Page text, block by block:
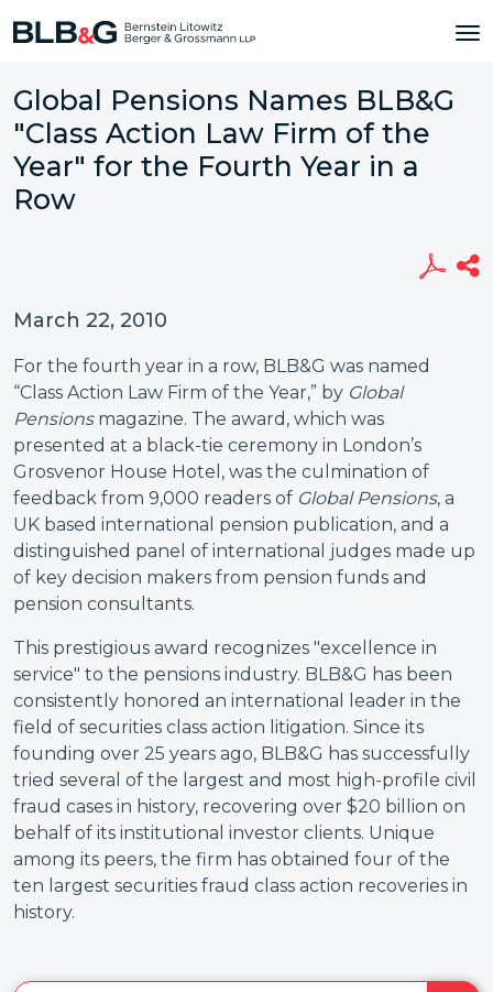
Global Pensions Names BLB&G
"Class Action Law Firm of the
Year" for the Fourth Year in a
Row
March 22, 2010
For the fourth year in a row, BLB&G was named
“Class Action Law Firm of the Year,” by Global
Pensionsmagazine. The award, which was
presented at a black-tie ceremony in London’s
Grosvenor House Hotel, was the culmination of
feedback from 9,000 readers of Global Pensions, a
UK based international pension publication, and a
distinguished panel of international judges made up
of key decision makers from pension funds and
pension consultants.
This prestigious award recognizes "excellence in
service" to the pensions industry. BLB&G has been
consistently honored an international leader in the
field of securities class action litigation. Since its
founding over 25 years ago, BLB&G has successfully
tried several of the largest and most high-profile civil
fraud cases in history, recovering over $20 billion on
behalf of its institutional investor clients. Unique
among its peers, the firm has obtained four of the
ten largest securities fraud class action recoveries in
history.